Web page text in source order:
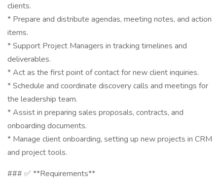
clients.
* Prepare and distribute agendas, meeting notes, and action
items.
* Support Project Managers in tracking timelines and
deliverables.
* Act as the first point of contact for new client inquiries.
* Schedule and coordinate discovery calls and meetings for
the leadership team.
* Assist in preparing sales proposals, contracts, and
onboarding documents.
* Manage client onboarding, setting up new projects in CRM
and project tools.
### ✅ **Requirements**